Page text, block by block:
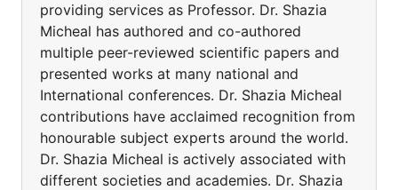
providing services as Professor. Dr. Shazia
Micheal has authored and co-authored
multiple peer-reviewed scientific papers and
presented works at many national and
International conferences. Dr. Shazia Micheal
contributions have acclaimed recognition from
honourable subject experts around the world.
Dr. Shazia Micheal is actively associated with
different societies and academies. Dr. Shazia